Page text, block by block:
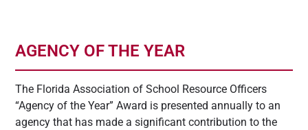
AGENCY OF THE YEAR
The Florida Association of School Resource Officers
“Agency of the Year” Award is presented annually to an
agency that has made a significant contribution to the